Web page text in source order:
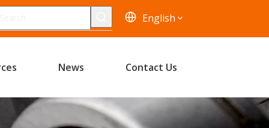
English
News Contact Us